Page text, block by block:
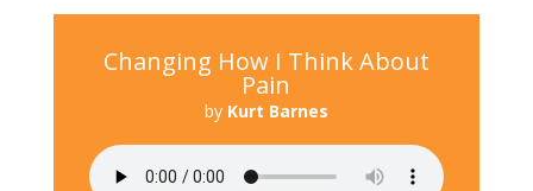
Changing How I Think About
Pain
by Kurt Barnes